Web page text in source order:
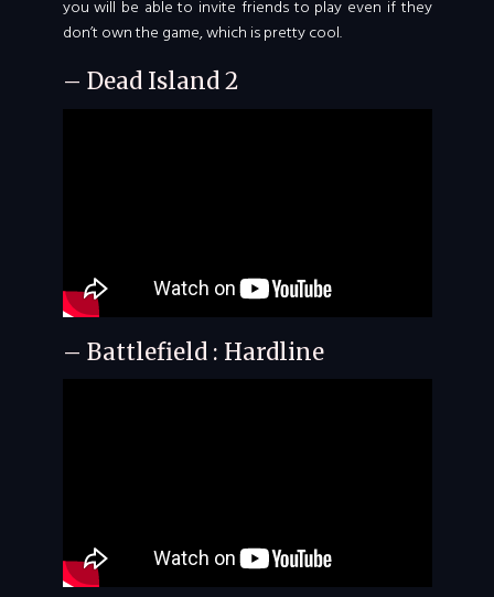
you will be able to invite friends to play even if they
don’t own the game, which is pretty cool.
– Dead Island 2
– Battlefield : Hardline